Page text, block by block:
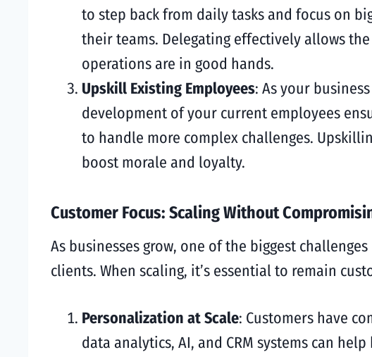
to step back from daily tasks and focus on
their teams. Delegating effectively allows
operations are in good hands.
Upskill Existing Employees: As your
development of your current employees
to handle more complex challenges.
boost morale and loyalty.
Customer Focus: Scaling Without
As businesses grow, one of the biggest
clients. When scaling, it’s essential to remain
Personalization at Scale: Customers have
data analytics, AI, and CRM systems can